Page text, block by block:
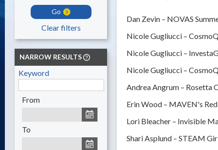
Go
Clear filters
NARROW RESULTS
Keyword
From
To
Dan Zevin – NOVAS
Nicole Gugliucci –
Nicole Gugliucci –
Nicole Gugliucci –
Andrea Angrum –
Erin Wood – MAVEN's
Lori Bleacher – Invisible
Shari Asplund – STEAM